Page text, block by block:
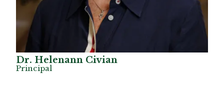
Dr. Helenann Civian
Principal